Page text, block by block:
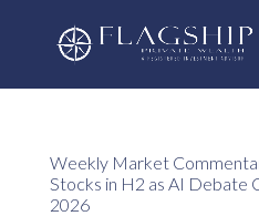
Weekly Market
Stocks in H2 as AI Debate
2026